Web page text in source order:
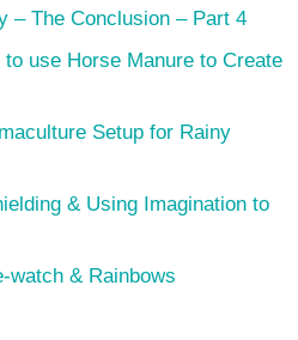
– The Conclusion – Part 4
use Horse Manure to Create
Setup for Rainy
& Using Imagination to
watch & Rainbows